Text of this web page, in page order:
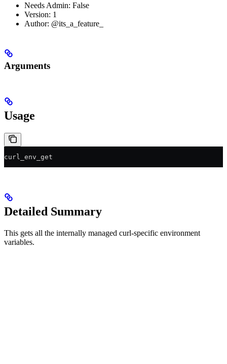
Needs Admin: False
Version: 1
Author: @its_a_feature_
Arguments
Usage
curl_env_get
Detailed Summary
This gets all the internally managed curl-specific environment
variables.